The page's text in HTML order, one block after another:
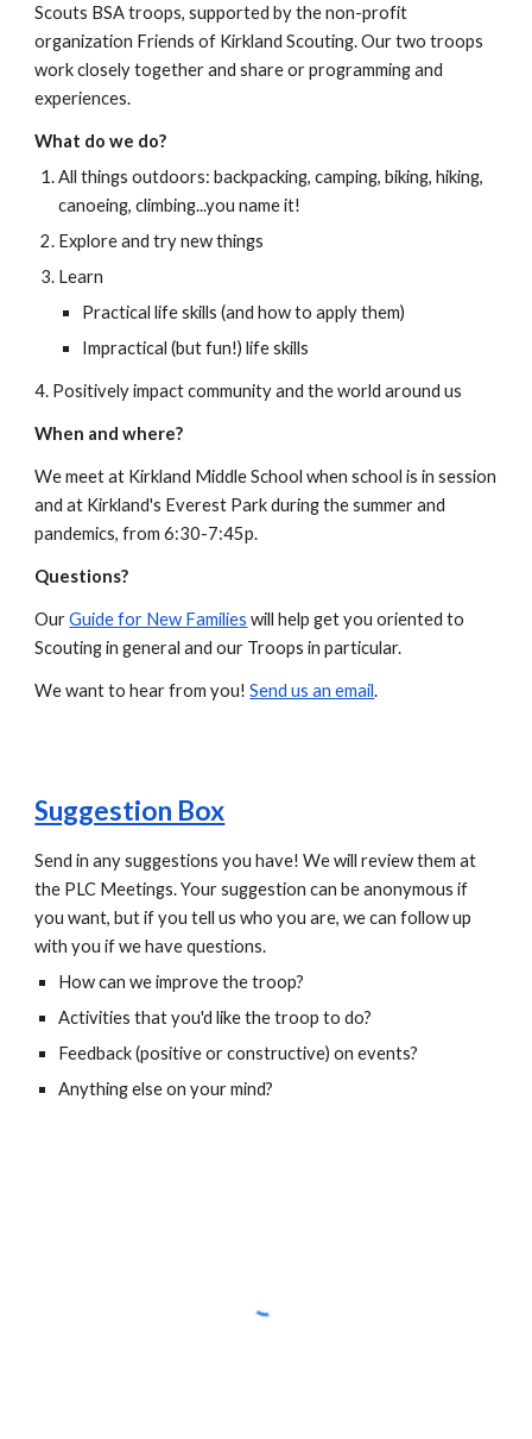
Scouts BSA troops, supported by the non-profit
organization Friends of Kirkland Scouting. Our two troops
work closely together and share or programming and
experiences.
What do we do?
All thingsoutdoors: backpacking, camping, biking, hiking,
canoeing, climbing...you name it!
Explore and try new things
Learn
Practical life skills (and how to apply them)
Impractical (but fun!) life skills
4. Positively impact community and the world around us
When and where?
We meet at Kirkland Middle School when school is in session
and at Kirkland's Everest Park during the summer and
pandemics, from 6:30-7:45p.
Questions?
OurGuide for New Families will help get you oriented to
Scouting in general and our Troops in particular.
We want to hear from you! Send us an email.
Suggestion Box
Send in any suggestions you have! We will review them at
the PLC Meetings. Your suggestion can be anonymous if
you want, but if you tell us who you are, we can follow up
with you if we have questions.
How can we improve the troop?
Activities that you'd like the troop to do?
Feedback (positive or constructive) on events?
Anything else on your mind?